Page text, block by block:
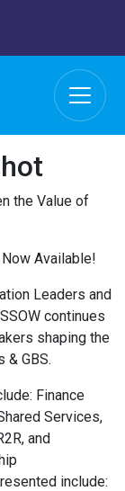
the Value of
Available!
Leaders and
continues
shaping the
& GBS.
Finance
Services,
and
include: